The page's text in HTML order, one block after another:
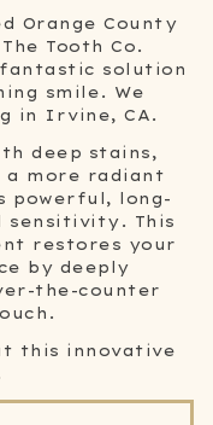
Orange County
Tooth Co.
solution
smile. We
in Irvine, CA.
deep stains,
more radiant
powerful, long-
sensitivity. This
restores your
by deeply
the-counter
this innovative